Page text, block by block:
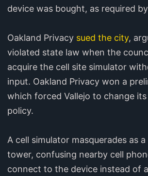
device was bought, as required
Oakland Privacy sued the city,
violated state law when the
acquire the cell site simulator
input. Oakland Privacy won a
which forced Vallejo to change
policy.
A cell simulator masquerades as
tower, confusing nearby cell
connect to the device instead of